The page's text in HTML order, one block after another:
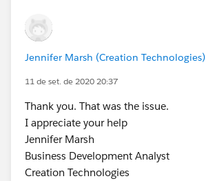
Jennifer Marsh (Creation Technologies)
11 de set. de 2020 20:37
Thank you. That was the issue.
I appreciate your help
Jennifer Marsh
Business Development Analyst
Creation Technologies